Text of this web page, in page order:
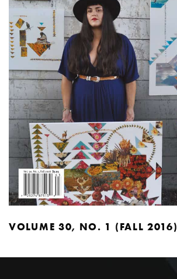
VOLUME 30, NO. 1 (FALL 2016)